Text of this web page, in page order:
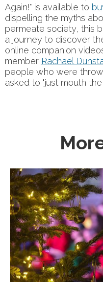
Again!" is available to
dispelling the myths
permeate society, this
a journey to discover
online companion
member Rachael
people who were
asked to "just mouth the